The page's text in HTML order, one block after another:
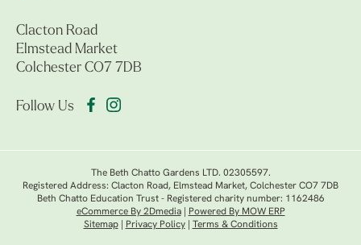
Clacton Road
Elmstead Market
Colchester CO7 7DB
Follow Us
The Beth Chatto Gardens LTD. 02305597.
Registered Address: Clacton Road, Elmstead Market, Colchester CO7 7DB
Beth Chatto Education Trust - Registered charity number: 1162486
eCommerce By 2Dmedia|
Powered By MOW ERP
Sitemap| Privacy Policy| Terms & Conditions